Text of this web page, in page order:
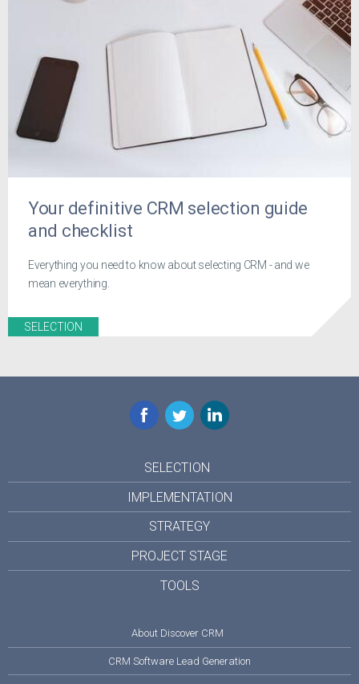
Your definitive CRM selection guide
and checklist
Everything you need to know about selecting CRM - and we
mean everything.
SELECTION
Facebook
TwitterLinkedIn
SELECTION
IMPLEMENTATION
STRATEGY
PROJECT STAGE
TOOLS
About Discover CRM
CRM Software Lead Generation